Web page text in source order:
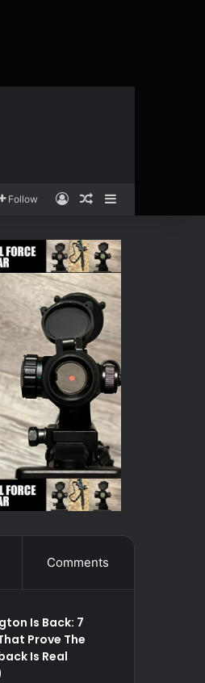
Follow Log InRandom Article
Sidebar
Comments
Is Back: 7
Prove The
Is Real